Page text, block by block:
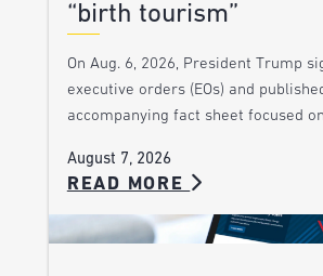
“birth tourism”
On Aug. 6, 2026, President Trump
executive orders (EOs) and
accompanying fact sheet focused
August 7, 2026
READ MORE